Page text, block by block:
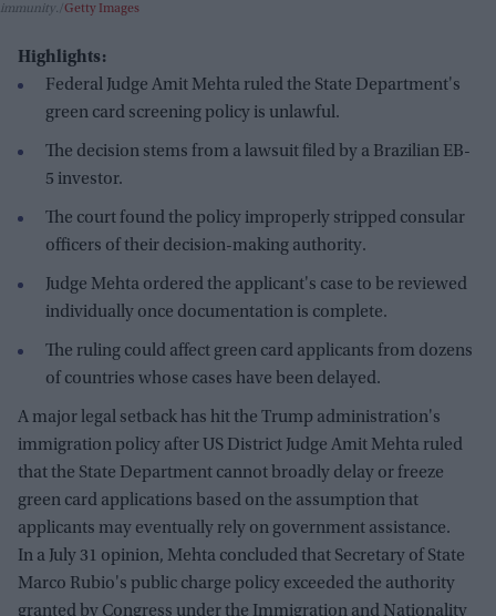
immunity. Getty Images
Highlights:
Federal Judge Amit Mehta ruled the State Department's
green card screening policy is unlawful.
The decision stems from a lawsuit filed by a Brazilian EB-
5 investor.
The court found the policy improperly stripped consular
officers of their decision-making authority.
Judge Mehta ordered the applicant's case to be reviewed
individually once documentation is complete.
The ruling could affect green card applicants from dozens
of countries whose cases have been delayed.
A major legal setback has hit the Trump administration's
immigration policy after US District Judge Amit Mehta ruled
that the State Department cannot broadly delay or freeze
green card applications based on the assumption that
applicants may eventually rely on government assistance.
In a July 31 opinion, Mehta concluded that Secretary of State
Marco Rubio's public charge policy exceeded the authority
granted by Congress under the Immigration and Nationality